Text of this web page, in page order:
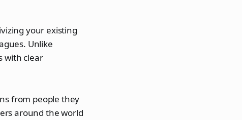
your existing
Unlike
with clear
from people they
around the world